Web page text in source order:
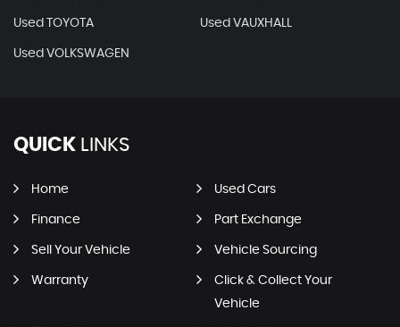
Used TOYOTA Used VAUXHALL
Used VOLKSWAGEN
QUICK LINKS
Home Used Cars
Finance Part Exchange
Sell Your Vehicle Vehicle Sourcing
Warranty
Click & Collect Your
Vehicle